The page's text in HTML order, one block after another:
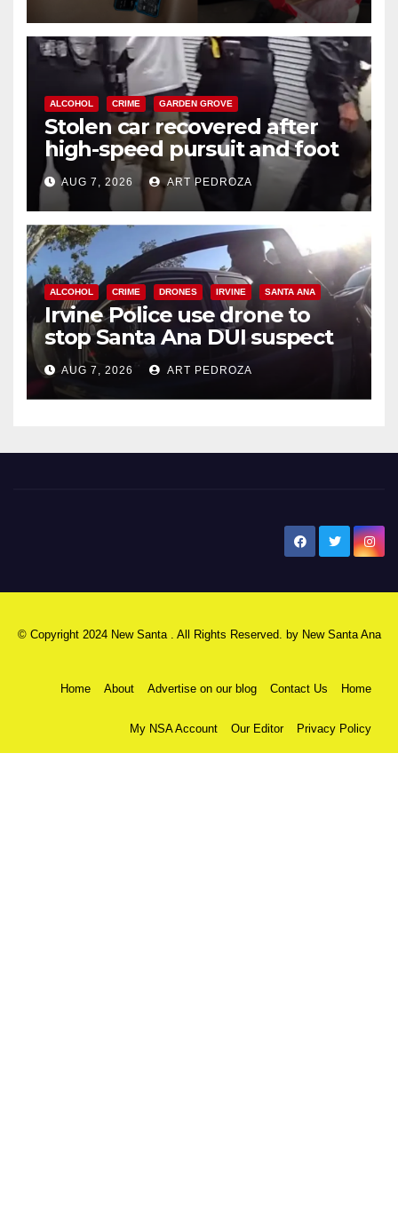
ALCOHOL CRIME GARDEN GROVE
Stolen car recovered after
high-speed pursuit and foot
chase in west OC
AUG 7, 2026 ART PEDROZA
ALCOHOL CRIME DRONES IRVINE SANTA ANA
Irvine Police use drone to
stop Santa Ana DUI suspect
after near-miss collision
AUG 7, 2026 ART PEDROZA
© Copyright 2024 New Santa . All Rights Reserved. by New Santa Ana
Home About Advertise on our blog Contact Us Home
My NSA Account Our Editor Privacy Policy